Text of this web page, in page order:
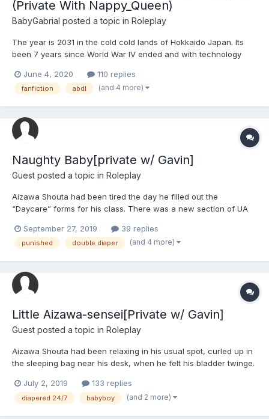
(Private With Nappy_Queen)
BabyGabrial posted a topic in Roleplay
The year is 2031 in the cold cold lands of Hokkaido Japan. Its
been 7 years since World War IV ended and with technology
to fear of more war, that leaves many people with many new
ways to make a living. Down in the back alleys of Sapporo'...
June 4, 2020 110 replies
fanfiction abdl (and 4 more)
Naughty Baby[private w/ Gavin]
Guest posted a topic in Roleplay
Aizawa Shouta had been tired the day he filled out the
“Daycare” forms for his class. There was a new section of UA
only mentioning that it could serve as a reward, relaxation, or
punishment depending on the student signed up. This “...
September 27, 2019 39 replies
punished double diaper (and 4 more)
Little Aizawa-sensei[Private w/ Gavin]
Guest posted a topic in Roleplay
Aizawa Shouta had been relaxing in his usual spot, curled up in
the sleeping bag near his desk, when he felt his bladder twinge.
which turned out to be a mistake. Much to his dismay, he felt like
he was about to pee right then and ther...
July 2, 2019 133 replies
diapered 24/7 babyboy (and 2 more)